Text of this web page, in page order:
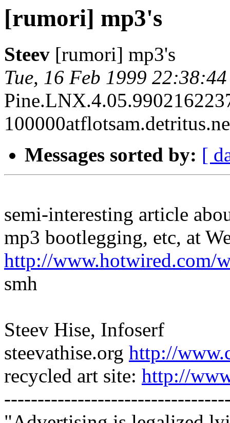
[rumori] mp3's
Steev [rumori] mp3's
Tue, 16 Feb 1999
Messages sorted by: [
semi-interesting article
mp3 bootlegging, etc, at
http://www.hotwired.com/
smh
Steev Hise, Infoserf
steevathise.org http://
recycled art site: http://